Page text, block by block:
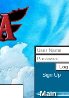
Sign Up
Main